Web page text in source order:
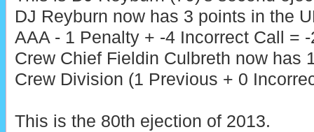
DJ Reyburn now has 3 points in the
AAA - 1 Penalty + -4 Incorrect Call = -
Crew Chief Fieldin Culbreth now has
Crew Division (1 Previous + 0
This is the 80th ejection of 2013.